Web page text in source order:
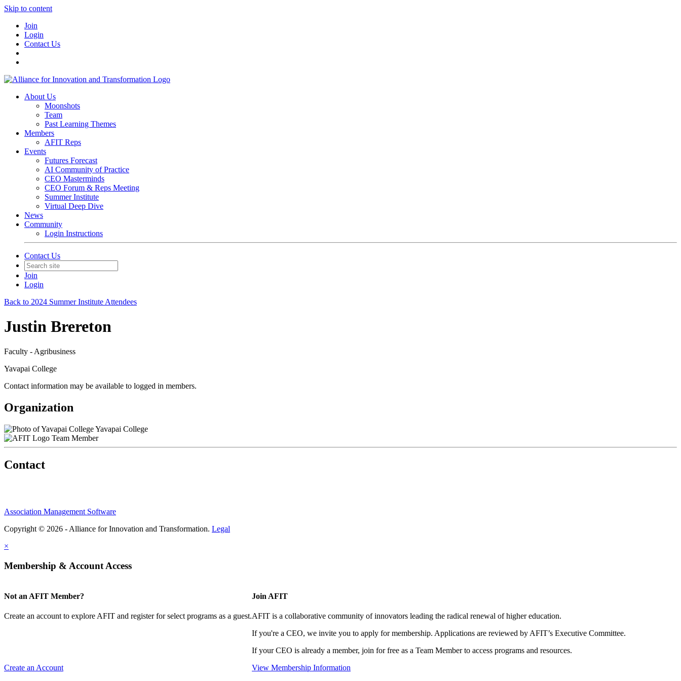
Skip to content
Join
Login
Contact Us
About Us
Moonshots
Team
Past Learning Themes
Members
AFIT Reps
Events
Futures Forecast
AI Community of Practice
CEO Masterminds
CEO Forum & Reps Meeting
Summer Institute
Virtual Deep Dive
News
Community
Login Instructions
Contact Us
Join
Login
Back to 2024 Summer Institute Attendees
Justin Brereton
Faculty - Agribusiness
Yavapai College
Contact information may be available to logged in members.
Organization
Yavapai College
Team Member
Contact
Association Management Software
Copyright © 2026 - Alliance for Innovation and Transformation. Legal
×
Membership & Account Access
Not an AFIT Member?
Create an account to explore AFIT and register for select programs as a guest.
Create an Account
Join AFIT
AFIT is a collaborative community of innovators leading the radical renewal of higher education.
If you're a CEO, we invite you to apply for membership. Applications are reviewed by AFIT’s Executive Committee.
If your CEO is already a member, join for free as a Team Member to access programs and resources.
View Membership Information